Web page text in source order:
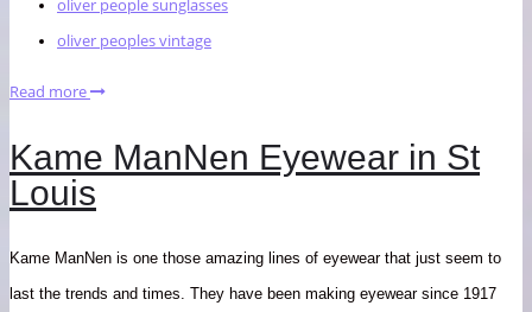
oliver people sunglasses
oliver peoples vintage
Read more
Kame ManNen Eyewear in St
Louis
Kame ManNen is one those amazing lines of eyewear that just seem to
last the trends and times. They have been making eyewear since 1917